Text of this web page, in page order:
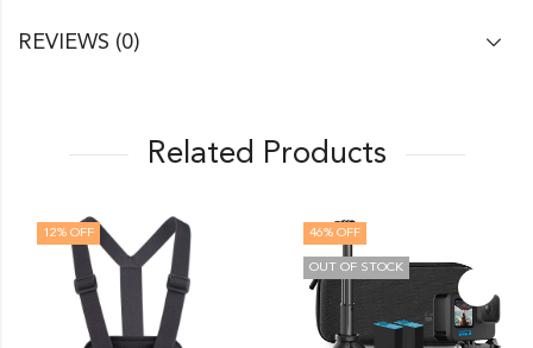
REVIEWS (0)
Related Products
12% OFF 46% OFF
OUT OF STOCK